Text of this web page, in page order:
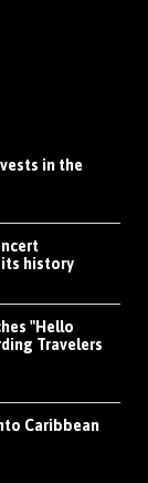
in the
its history
"Hello
Travelers
Caribbean